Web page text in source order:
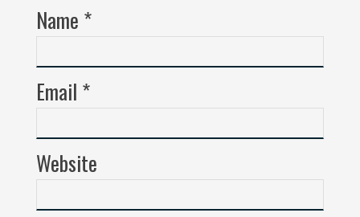
Name *
Email *
Website